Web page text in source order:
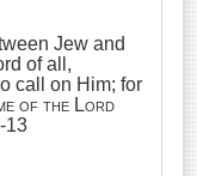
Jew and
of all,
call on Him; for
of the Lord
13